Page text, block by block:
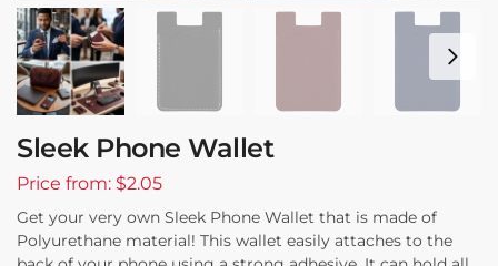
Sleek Phone Wallet
Price from: $2.05
Get your very own Sleek Phone Wallet that is made of
Polyurethane material! This wallet easily attaches to the